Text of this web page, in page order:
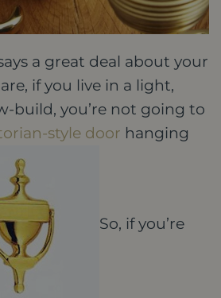
a great deal about your
if you live in a light,
build, you’re not going to
style door hanging
So, if you’re